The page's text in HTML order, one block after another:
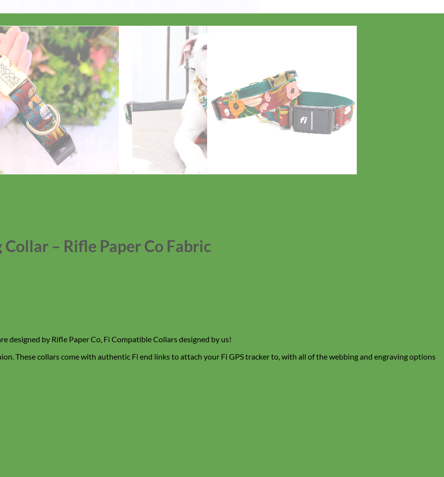
– Rifle Paper Co Fabric
designed by Rifle Paper Co, Fi Compatible Collars designed by us!
These collars come with authentic Fi end links to attach your Fi GPS tracker to, with all of the webbing and engraving options